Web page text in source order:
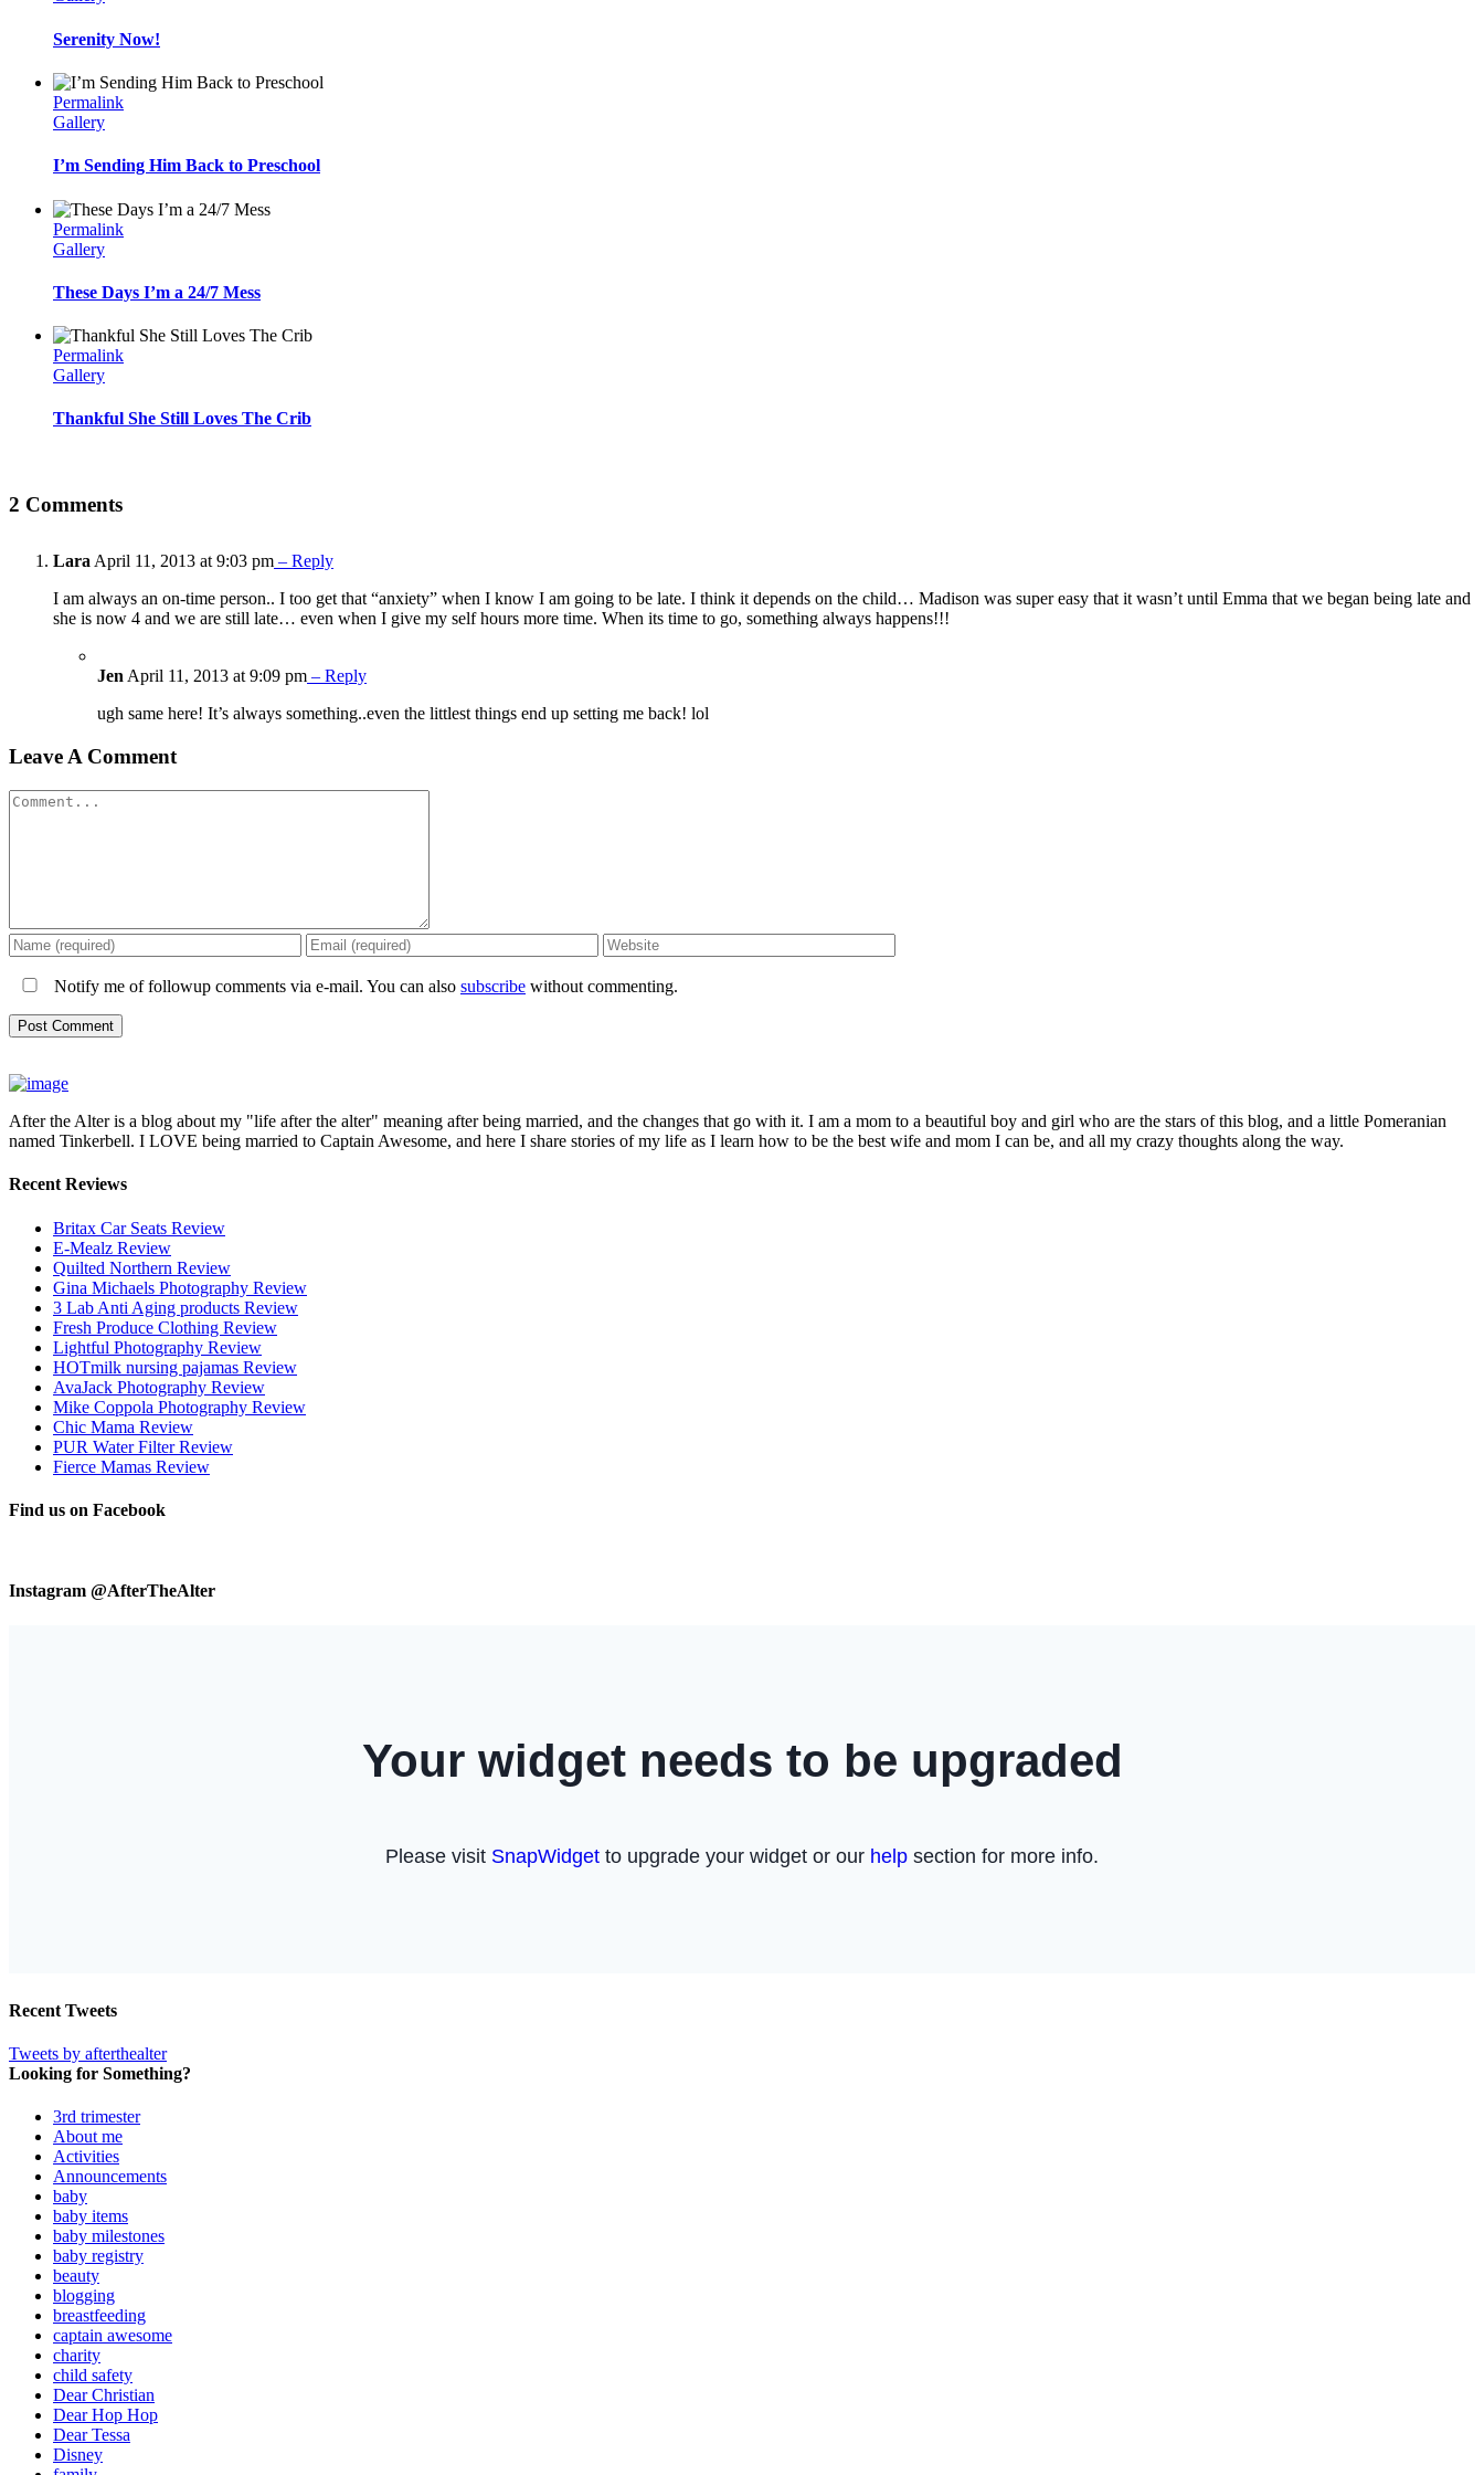
Serenity Now!
Permalink
Gallery
I’m Sending Him Back to Preschool
Permalink
Gallery
These Days I’m a 24/7 Mess
Permalink
Gallery
Thankful She Still Loves The Crib
2 Comments
Lara April 11, 2013 at 9:03 pm – Reply
I am always an on-time person.. I too get that “anxiety” when I know I am going to be late. I think it depends on the child… Madison was super easy that it wasn’t until Emma that we began being late and
she is now 4 and we are still late… even when I give my self hours more time. When its time to go, something always happens!!!
Jen April 11, 2013 at 9:09 pm – Reply
ugh same here! It’s always something..even the littlest things end up setting me back! lol
Leave A Comment
Comment
Notify me of followup comments via e-mail. You can also subscribe without commenting.
After the Alter is a blog about my "life after the alter" meaning after being married, and the changes that go with it. I am a mom to a beautiful boy and girl who are the stars of this blog, and a little Pomeranian
named Tinkerbell. I LOVE being married to Captain Awesome, and here I share stories of my life as I learn how to be the best wife and mom I can be, and all my crazy thoughts along the way.
Recent Reviews
Britax Car Seats Review
E-Mealz Review
Quilted Northern Review
Gina Michaels Photography Review
3 Lab Anti Aging products Review
Fresh Produce Clothing Review
Lightful Photography Review
HOTmilk nursing pajamas Review
AvaJack Photography Review
Mike Coppola Photography Review
Chic Mama Review
PUR Water Filter Review
Fierce Mamas Review
Find us on Facebook
Instagram @AfterTheAlter
Recent Tweets
Tweets by afterthealter
Looking for Something?
3rd trimester
About me
Activities
Announcements
baby
baby items
baby milestones
baby registry
beauty
blogging
breastfeeding
captain awesome
charity
child safety
Dear Christian
Dear Hop Hop
Dear Tessa
Disney